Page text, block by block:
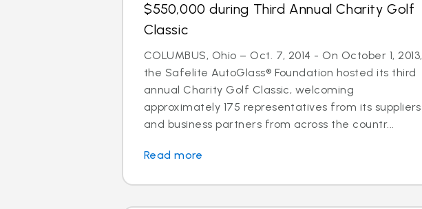
$550,000 during Third Annual Charity Golf
Classic
COLUMBUS, Ohio – Oct. 7, 2014 - On October 1, 2013,
the Safelite AutoGlass® Foundation hosted its third
annual Charity Golf Classic, welcoming
approximately 175 representatives from its suppliers
and business partners from across the countr...
Read more